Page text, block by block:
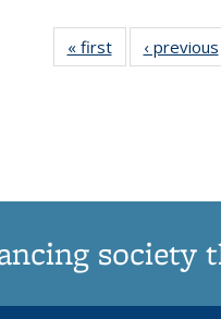
« firstNews‹ previous
society